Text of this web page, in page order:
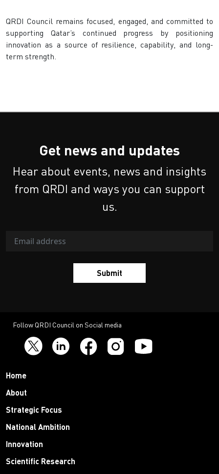
QRDI Council remains focused, engaged, and committed to
supporting Qatar’s continued progress by positioning
innovation as a source of resilience, capability, and long-
term strength.
Get news and updates
Hear about events, news and insights
from QRDI and ways you can support
us.
Submit
Follow QRDI Council on Social media
Home
About
Strategic Focus
National Ambition
Innovation
Scientific Research